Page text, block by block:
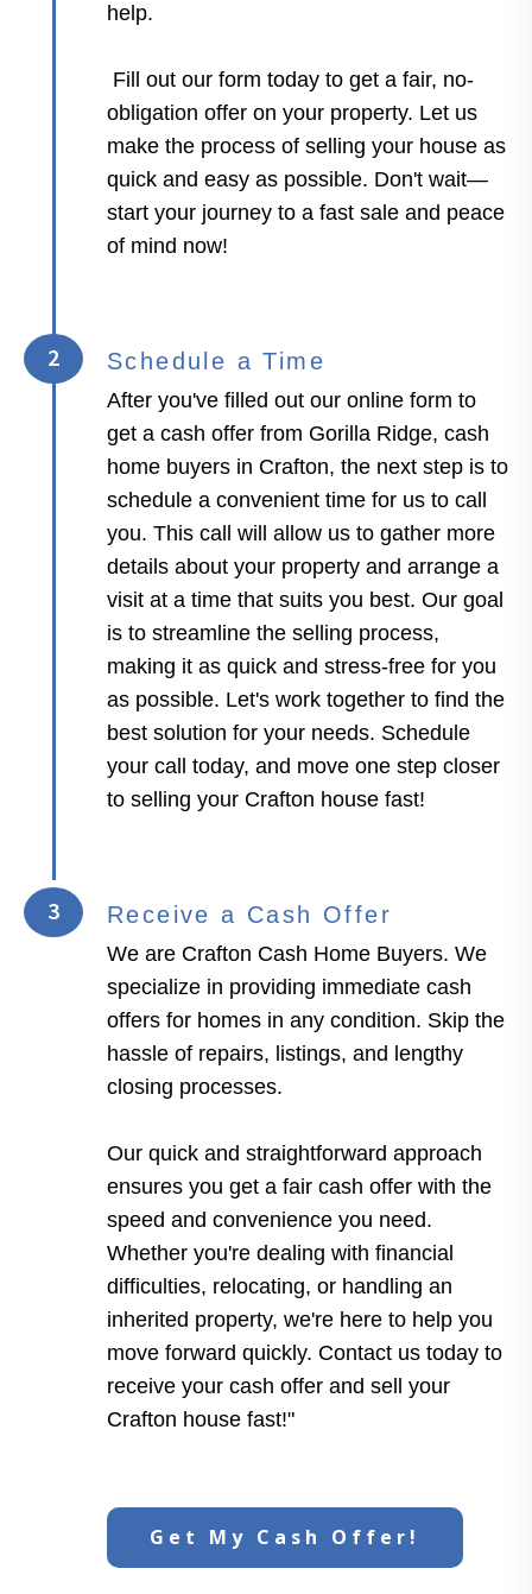
help.
Fill out our form today to get a fair, no-
obligation offer on your property. Let us
make the process of selling your house as
quick and easy as possible. Don't wait—
start your journey to a fast sale and peace
of mind now!
2 Schedule a Time
After you've filled out our online form to
get a cash offer from Gorilla Ridge, cash
home buyers in Crafton, the next step is to
schedule a convenient time for us to call
you. This call will allow us to gather more
details about your property and arrange a
visit at a time that suits you best. Our goal
is to streamline the selling process,
making it as quick and stress-free for you
as possible. Let's work together to find the
best solution for your needs. Schedule
your call today, and move one step closer
to selling your Crafton house fast!
3 Receive a Cash Offer
We are Crafton Cash Home Buyers. We
specialize in providing immediate cash
offers for homes in any condition. Skip the
hassle of repairs, listings, and lengthy
closing processes.
Our quick and straightforward approach
ensures you get a fair cash offer with the
speed and convenience you need.
Whether you're dealing with financial
difficulties, relocating, or handling an
inherited property, we're here to help you
move forward quickly. Contact us today to
receive your cash offer and sell your
Crafton house fast!"
Get My Cash Offer!